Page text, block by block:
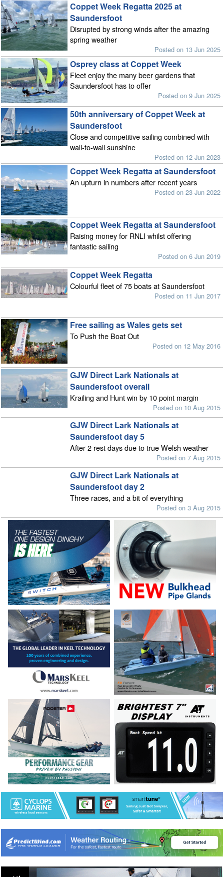
Coppet Week Regatta 2025 at
Saundersfoot
Disrupted by strong winds after the amazing
spring weather
Posted on 13 Jun 2025
Osprey class at Coppet Week
Fleet enjoy the many beer gardens that
Saundersfoot has to offer
Posted on 9 Jun 2025
50th anniversary of Coppet Week at
Saundersfoot
Close and competitive sailing combined with
wall-to-wall sunshine
Posted on 12 Jun 2023
Coppet Week Regatta at Saundersfoot
An upturn in numbers after recent years
Posted on 23 Jun 2022
Coppet Week Regatta at Saundersfoot
Raising money for RNLI whilst offering
fantastic sailing
Posted on 6 Jun 2019
Coppet Week Regatta
Colourful fleet of 75 boats at Saundersfoot
Posted on 11 Jun 2017
Free sailing as Wales gets set
To Push the Boat Out
Posted on 12 May 2016
GJW Direct Lark Nationals at
Saundersfoot overall
Krailing and Hunt win by 10 point margin
Posted on 10 Aug 2015
GJW Direct Lark Nationals at
Saundersfoot day 5
After 2 rest days due to true Welsh weather
Posted on 7 Aug 2015
GJW Direct Lark Nationals at
Saundersfoot day 2
Three races, and a bit of everything
Posted on 3 Aug 2015